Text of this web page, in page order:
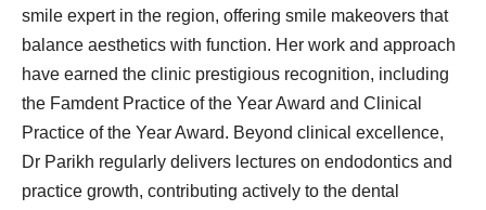
smile expert in the region, offering smile makeovers that
balance aesthetics with function. Her work and approach
have earned the clinic prestigious recognition, including
the Famdent Practice of the Year Award and Clinical
Practice of the Year Award. Beyond clinical excellence,
Dr Parikh regularly delivers lectures on endodontics and
practice growth, contributing actively to the dental